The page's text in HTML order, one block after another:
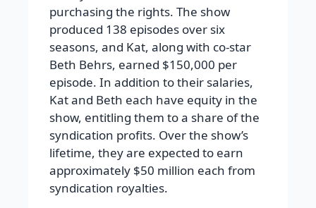
purchasing the rights. The show
produced 138 episodes over six
seasons, and Kat, along with co-star
Beth Behrs, earned $150,000 per
episode. In addition to their salaries,
Kat and Beth each have equity in the
show, entitling them to a share of the
syndication profits. Over the show’s
lifetime, they are expected to earn
approximately $50 million each from
syndication royalties.